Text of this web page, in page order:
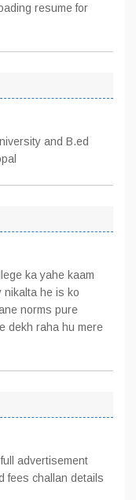
resume for
and B.ed
ka yahe kaam
nikalta he is ko
norms pure
dekh raha hu mere
advertisement
fees challan details